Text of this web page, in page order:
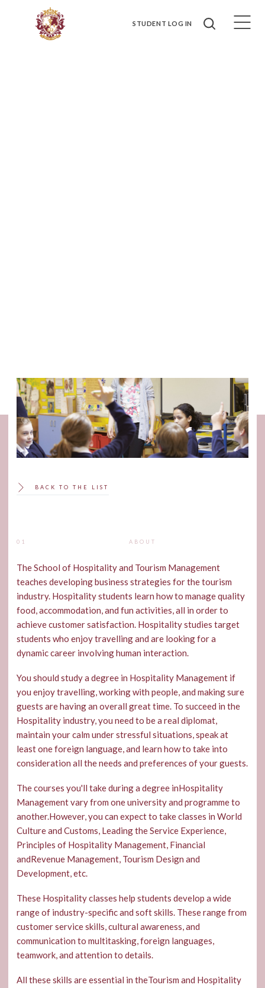
STUDENT LOG IN
BACK TO THE LIST
01 ABOUT
The School of Hospitality and Tourism Management
teaches developing business strategies for the tourism
industry. Hospitality students learn how to manage quality
food, accommodation, and fun activities, all in order to
achieve customer satisfaction. Hospitality studies target
students who enjoy travelling and are looking for a
dynamic career involving human interaction.
You should study a degree in Hospitality Management if
you enjoy travelling, working with people, and making sure
guests are having an overall great time. To succeed in the
Hospitality industry, you need to be a real diplomat,
maintain your calm under stressful situations, speak at
least one foreign language, and learn how to take into
consideration all the needs and preferences of your guests.
The courses you'll take during a degree inHospitality
Management vary from one university and programme to
another.However, you can expect to take classes in World
Culture and Customs, Leading the Service Experience,
Principles of Hospitality Management, Financial
andRevenue Management, Tourism Design and
Development, etc.
These Hospitality classes help students develop a wide
range of industry-specific and soft skills. These range from
customer service skills, cultural awareness, and
communication to multitasking, foreign languages,
teamwork, and attention to details.
All these skills are essential in theTourism and Hospitality